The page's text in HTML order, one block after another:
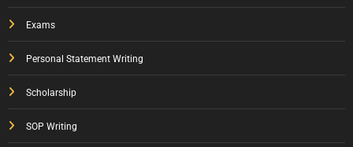
Exams
Personal Statement Writing
Scholarship
SOP Writing